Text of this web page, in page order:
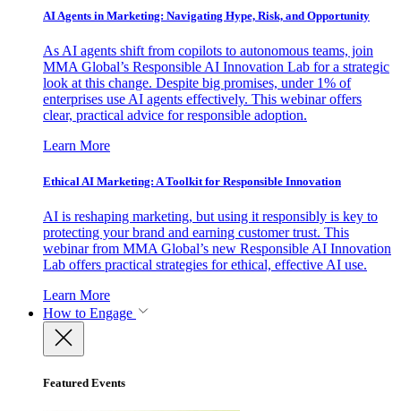
AI Agents in Marketing: Navigating Hype, Risk, and Opportunity
As AI agents shift from copilots to autonomous teams, join
MMA Global’s Responsible AI Innovation Lab for a strategic
look at this change. Despite big promises, under 1% of
enterprises use AI agents effectively. This webinar offers
clear, practical advice for responsible adoption.
Learn More
Ethical AI Marketing: A Toolkit for Responsible Innovation
AI is reshaping marketing, but using it responsibly is key to
protecting your brand and earning customer trust. This
webinar from MMA Global’s new Responsible AI Innovation
Lab offers practical strategies for ethical, effective AI use.
Learn More
How to Engage
Featured Events